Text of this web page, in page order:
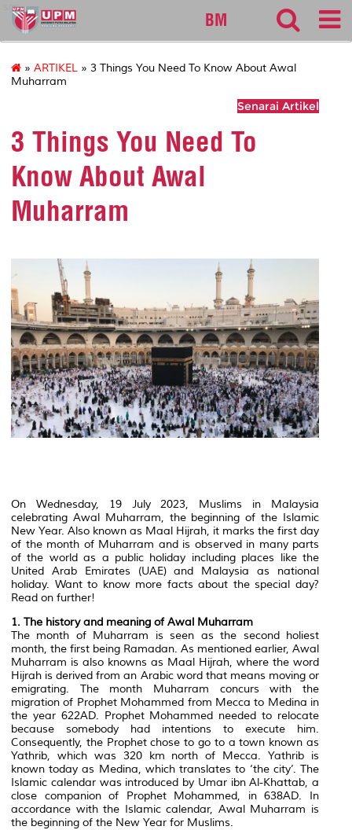
sgs
BM
» ARTIKEL » 3 Things You Need To Know About Awal
Muharram
Senarai Artikel
3 Things You Need To
Know About Awal
Muharram
On Wednesday, 19 July 2023, Muslims in Malaysia
celebrating Awal Muharram, the beginning of the Islamic
New Year. Also known as Maal Hijrah, it marks the first day
of the month of Muharram and is observed in many parts
of the world as a public holiday including places like the
United Arab Emirates (UAE) and Malaysia as national
holiday. Want to know more facts about the special day?
Read on further!
1. The history and meaning of Awal Muharram
The month of Muharram is seen as the second holiest
month, the first being Ramadan. As mentioned earlier, Awal
Muharram is also knowns as Maal Hijrah, where the word
Hijrah is derived from an Arabic word that means moving or
emigrating. The month Muharram concurs with the
migration of Prophet Mohammed from Mecca to Medina in
the year 622AD. Prophet Mohammed needed to relocate
because somebody had intentions to execute him.
Consequently, the Prophet chose to go to a town known as
Yathrib, which was 320 km north of Mecca. Yathrib is
known today as Medina, which translates to ‘the city’. The
Islamic calendar was introduced by Umar ibn Al-Khattab, a
close companion of Prophet Mohammed, in 638AD. In
accordance with the Islamic calendar, Awal Muharram is
the beginning of the New Year for Muslims.